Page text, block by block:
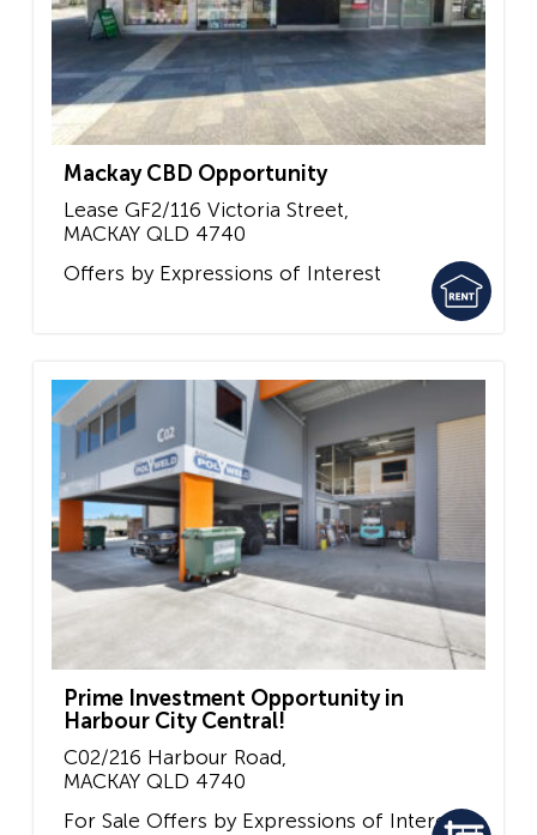
Mackay CBD Opportunity
Lease GF2/116 Victoria Street,
MACKAY QLD 4740
Offers by Expressions of Interest
Prime Investment Opportunity in
Harbour City Central!
C02/216 Harbour Road,
MACKAY QLD 4740
For Sale Offers by Expressions of Interest